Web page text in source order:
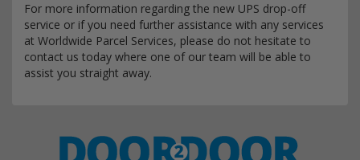
For more information regarding the new UPS drop-off
service or if you need further assistance with any services
at Worldwide Parcel Services, please do not hesitate to
contact us today where one of our team will be able to
assist you straight away.